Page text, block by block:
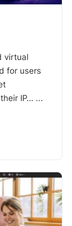
virtual
for users
IP… ...